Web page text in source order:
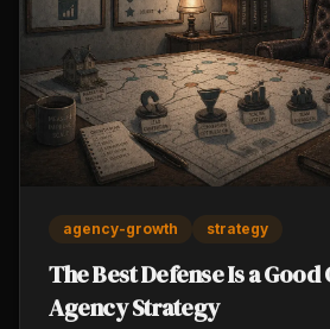
agency-growth strategy
The Best Defense Is a Good
Agency Strategy